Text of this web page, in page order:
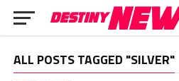
ALL POSTS TAGGED "SILVER"